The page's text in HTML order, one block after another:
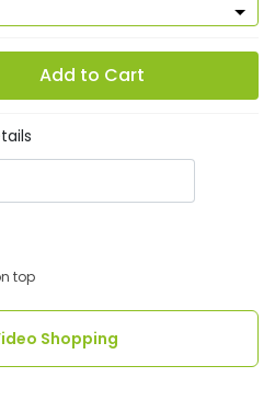
Add to Cart
top
Shopping